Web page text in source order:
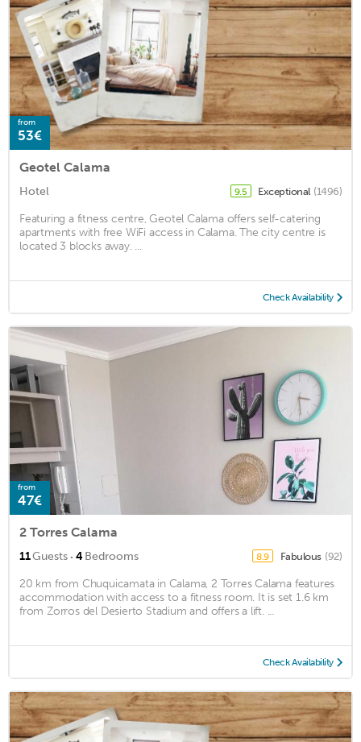
from
53€
Geotel Calama
Hotel 9.5 Exceptional (1496)
Featuring a fitness centre, Geotel Calama offers self-catering
apartments with free WiFi access in Calama. The city centre is
located 3 blocks away. ...
Check Availability
from
47€
2 Torres Calama
11Guests · 4Bedrooms 8.9 Fabulous (92)
20 km from Chuquicamata in Calama, 2 Torres Calama features
accommodation with access to a fitness room. It is set 1.6 km
from Zorros del Desierto Stadium and offers a lift. ...
Check Availability